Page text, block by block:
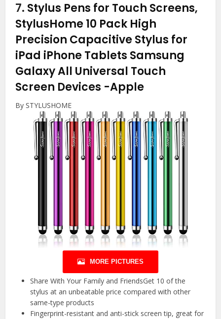
7. Stylus Pens for Touch Screens,
StylusHome 10 Pack High
Precision Capacitive Stylus for
iPad iPhone Tablets Samsung
Galaxy All Universal Touch
Screen Devices -Apple
By STYLUSHOME
MORE PICTURES
Share With Your Family and FriendsGet 10 of the
stylus at an unbeatable price compared with other
same-type products
Fingerprint-resistant and anti-stick screen tip, great for